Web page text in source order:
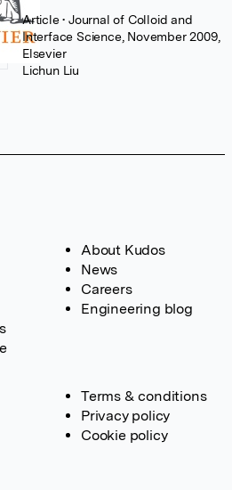
Article• Journal of Colloid and
Interface Science, November 2009,
Elsevier
Lichun Liu
About Kudos
News
Careers
Engineering blog
Terms & conditions
Privacy policy
Cookie policy